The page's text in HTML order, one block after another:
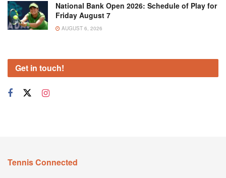
National Bank Open 2026: Schedule of Play for
Friday August 7
AUGUST 6, 2026
Get in touch!
Tennis Connected